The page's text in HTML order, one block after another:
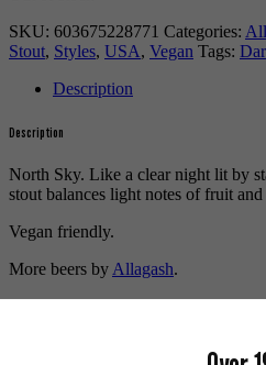
SKU: 603675228771 Categories:
Stout, Styles, USA, Vegan Tags:
Description
Description
North Sky. Like a clear night lit by
stout balances light notes of fruit
Vegan friendly.
More beers byAllagash.